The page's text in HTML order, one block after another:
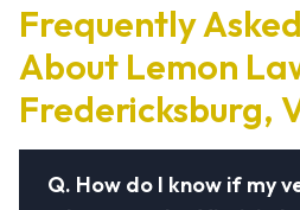
Frequently
About Lemon
Fredericksburg,
Q. How do I know if my